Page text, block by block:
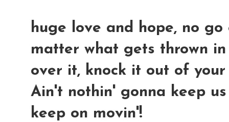
huge love and hope, no
matter what gets thrown
over it, knock it out of
Ain't nothin' gonna keep
keep on movin'!